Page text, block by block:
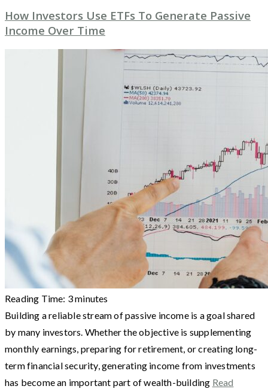
How Investors Use ETFs To Generate Passive
Income Over Time
Reading Time: 3minutes
Building a reliable stream of passive income is a goal shared
by many investors. Whether the objective is supplementing
monthly earnings, preparing for retirement, or creating long-
term financial security, generating income from investments
has become an important part of wealth-building Read